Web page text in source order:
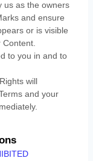
us as the owners
and ensure
or is visible
to you in and to
will
and your